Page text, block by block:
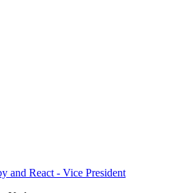
and React - Vice President